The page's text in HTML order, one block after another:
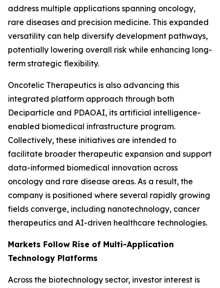
address multiple applications spanning oncology,
rare diseases and precision medicine. This expanded
versatility can help diversify development pathways,
potentially lowering overall risk while enhancing long-
term strategic flexibility.
Oncotelic Therapeutics is also advancing this
integrated platform approach through both
Deciparticle and PDAOAI, its artificial intelligence-
enabled biomedical infrastructure program.
Collectively, these initiatives are intended to
facilitate broader therapeutic expansion and support
data-informed biomedical innovation across
oncology and rare disease areas. As a result, the
company is positioned where several rapidly growing
fields converge, including nanotechnology, cancer
therapeutics and AI-driven healthcare technologies.
Markets Follow Rise of Multi-Application
Technology Platforms
Across the biotechnology sector, investor interest is